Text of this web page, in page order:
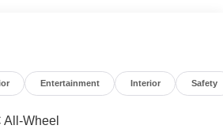
Entertainment Interior Safety
All-Wheel